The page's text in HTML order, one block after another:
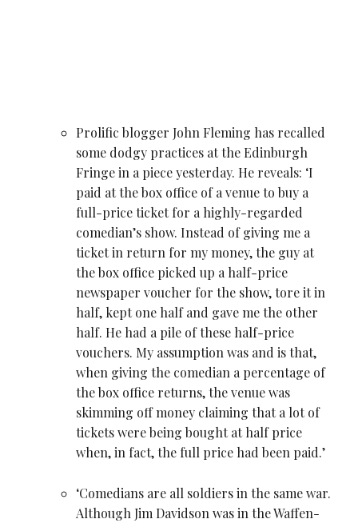
Prolific blogger John Fleming has recalled
some dodgy practices at the Edinburgh
Fringe in a piece yesterday. He reveals: ‘I
paid at the box office of a venue to buy a
full-price ticket for a highly-regarded
comedian’s show. Instead of giving me a
ticket in return for my money, the guy at
the box office picked up a half-price
newspaper voucher for the show, tore it in
half, kept one half and gave me the other
half. He had a pile of these half-price
vouchers. My assumption was and is that,
when giving the comedian a percentage of
the box office returns, the venue was
skimming off money claiming that a lot of
tickets were being bought at half price
when, in fact, the full price had been paid.’
‘Comedians are all soldiers in the same war.
Although Jim Davidson was in the Waffen-